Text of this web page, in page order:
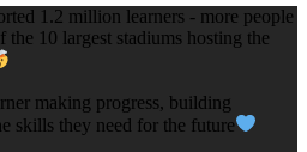
1.2 million learners - more people
10 largest stadiums hosting the
making progress, building
skills they need for the future